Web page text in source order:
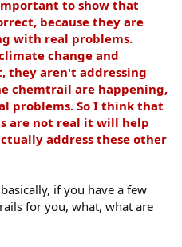
to show that
because they are
with real problems.
change and
they aren't addressing
chemtrail are happening,
problems. So I think that
are not real it will help
address these other
if you have a few
for you, what, what are